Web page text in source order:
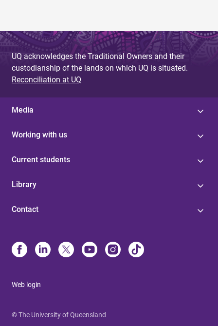
UQ acknowledges the Traditional Owners and their
custodianship of the lands on which UQ is situated.
Reconciliation at UQ
Media
Working with us
Current students
Library
Contact
Web login
© The University of Queensland